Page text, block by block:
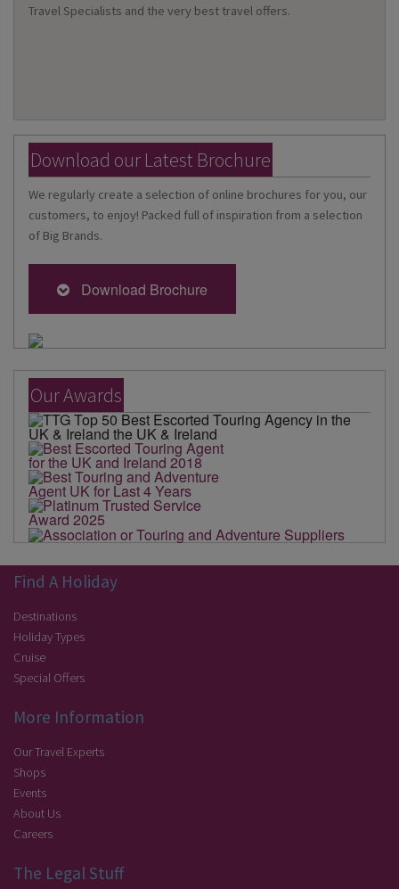
Travel Specialists and the very best travel offers.
Download our Latest Brochure
We regularly create a selection of online brochures for you, our
customers, to enjoy! Packed full of inspiration from a selection
of Big Brands.
Download Brochure
Our Awards
Find A Holiday
Destinations
Holiday Types
Cruise
Special Offers
More Information
Our Travel Experts
Shops
Events
About Us
Careers
The Legal Stuff